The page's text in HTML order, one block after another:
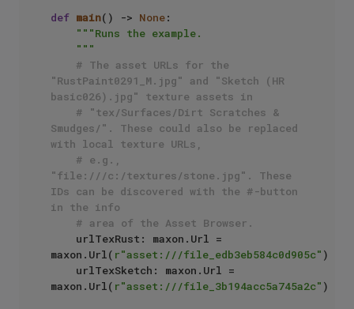
def main() -> None:
"""Runs the example.
    """
# The asset URLs for the
"RustPaint0291_M.jpg" and "Sketch (HR
basic026).jpg" texture assets in
# "tex/Surfaces/Dirt Scratches &
Smudges/". These could also be replaced
with local texture URLs,
# e.g.,
"file:///c:/textures/stone.jpg". These
IDs can be discovered with the #-button
in the info
# area of the Asset Browser.
maxon.Url( r"asset:///file_edb3eb584c0d905c" )
maxon.Url( r"asset:///file_3b194acc5a745a2c" )